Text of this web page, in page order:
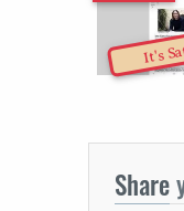
It's
Share